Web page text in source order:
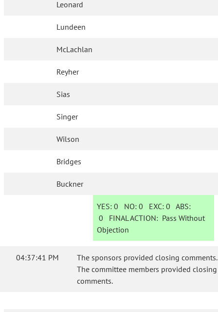
Leonard
Lundeen
McLachlan
Reyher
Sias
Singer
Wilson
Bridges
Buckner
YES: 0 NO:0 EXC:0 ABS:
0 FINAL ACTION: Pass Without
Objection
04:37:41 PM
The sponsors provided closing comments.
The committee members provided closing
comments.